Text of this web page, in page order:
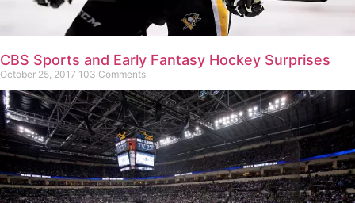
CBS Sports and Early Fantasy Hockey Surprises
October 25, 2017 103 Comments